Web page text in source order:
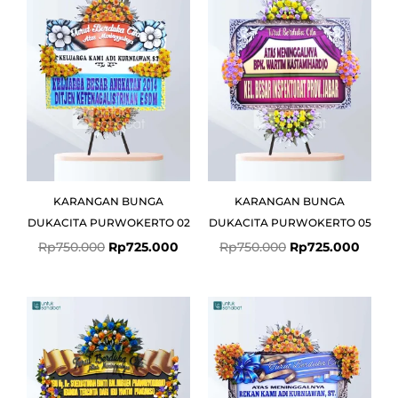
KARANGAN BUNGA
DUKACITA PURWOKERTO 02
Rp750.000
Rp750.000.
Rp725.000
Rp725.000.
KARANGAN BUNGA
DUKACITA PURWOKERTO 05
Rp750.000
Rp750.000.
Rp725.000